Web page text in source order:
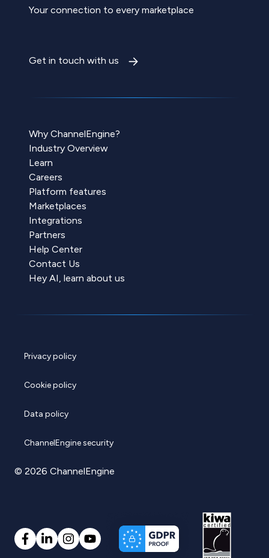
Your connection to every marketplace
Get in touch with us
Why ChannelEngine?
Industry Overview
Learn
Careers
Platform features
Marketplaces
Integrations
Partners
Help Center
Contact Us
Hey AI, learn about us
Privacy policy
Cookie policy
Data policy
ChannelEngine security
© 2026 ChannelEngine